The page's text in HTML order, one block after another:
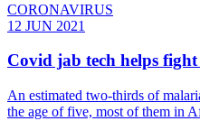
CORONAVIRUS
12 JUN 2021
Covid jab tech helps
An estimated two-thirds of
the age of five, most of them in